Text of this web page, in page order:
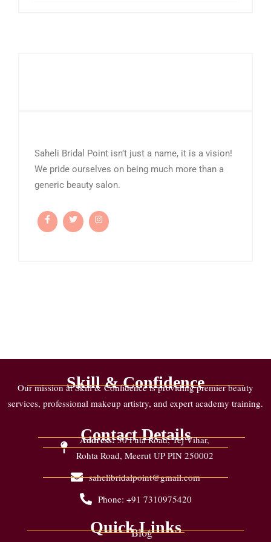
Saheli Bridal Point isn’t just a name, it is a vision!
We pride ourselves on being much more than a
generic beauty salon.
Skill & Confidence
Our mission at Skill & Confidence is providing premier beauty
services, professional makeup artistry, and expert academy training.
Contact Details
Address:30 Futa Road, Tej Vihar,
Rohta Road, Meerut UP PIN 250002
sahelibridalpoint@gmail.com
Phone: +91 7310975420
Quick Links
Blog